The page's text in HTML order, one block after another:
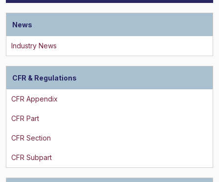
News
CFR & Regulations